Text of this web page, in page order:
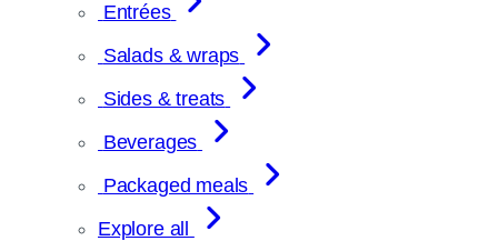
Entrées
Salads & wraps
Sides & treats
Beverages
Packaged meals
Explore all